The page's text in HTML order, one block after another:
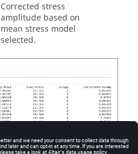
Corrected stress
amplitude based on
mean stress model
selected.